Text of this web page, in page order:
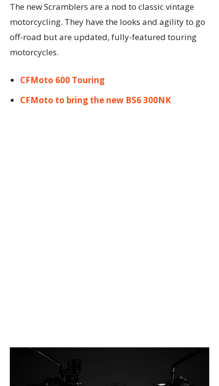
The new Scramblers are a nod to classic vintage
motorcycling. They have the looks and agility to go
off-road but are updated, fully-featured touring
motorcycles.
CFMoto 600 Touring
CFMoto to bring the new BS6 300NK